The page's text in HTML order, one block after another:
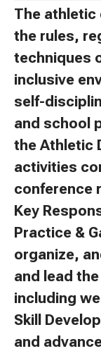
The
the rules,
techniques
inclusive
self-
and school
the Athletic
activities
conference
Key
Practice &
organize,
and lead
including
Skill
and